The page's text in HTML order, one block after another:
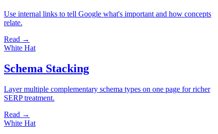
Use internal links to tell Google what's important and how concepts
relate.
Read →
White Hat
Schema Stacking
Layer multiple complementary schema types on one page for richer
SERP treatment.
Read →
White Hat